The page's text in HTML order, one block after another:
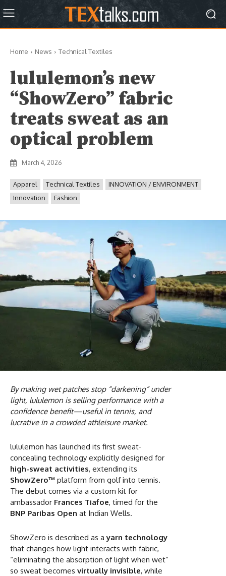
Home News Technical Textiles
lululemon’s new
“ShowZero” fabric
treats sweat as an
optical problem
March 4, 2026
Apparel Technical Textiles
INNOVATION / ENVIRONMENT
Innovation
Fashion
By making wet patches stop “darkening” under
light, lululemon is selling performance with a
confidence benefit—useful in tennis, and
lucrative in a crowded athleisure market.
lululemon has launched its first sweat-
concealing technology explicitly designed for
high-sweat activities, extending its
ShowZero™ platform from golf into tennis.
The debut comes via a custom kit for
ambassador Frances Tiafoe, timed for the
BNP Paribas Open at Indian Wells.
ShowZero is described as ayarn technology
that changes how light interacts with fabric,
“eliminating the absorption of light when wet”
so sweat becomes virtually invisible, while